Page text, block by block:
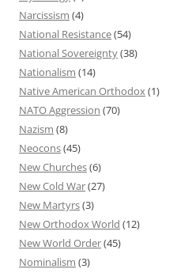
Narcissism (4)
National Resistance(54)
National Sovereignty(38)
Nationalism (14)
Native American Orthodox(1)
NATO Aggression (70)
Nazism (8)
Neocons(45)
New Churches(6)
New Cold War(27)
New Martyrs(3)
New Orthodox World (12)
New World Order(45)
Nominalism (3)